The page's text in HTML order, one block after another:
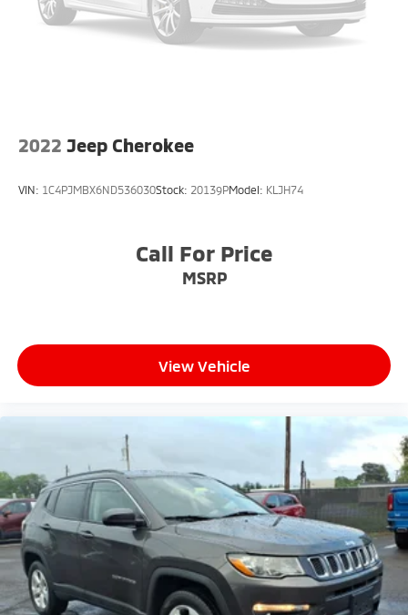
2022 Jeep Cherokee
VIN: 1C4PJMBX6ND536030Stock: 20139PModel: KLJH74
Call For Price
MSRP
View Vehicle